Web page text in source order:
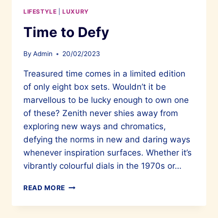
LIFESTYLE |LUXURY
Time to Defy
By Admin 20/02/2023
Treasured time comes in a limited edition
of only eight box sets. Wouldn’t it be
marvellous to be lucky enough to own one
of these? Zenith never shies away from
exploring new ways and chromatics,
defying the norms in new and daring ways
whenever inspiration surfaces. Whether it’s
vibrantly colourful dials in the 1970s or…
READ MORE TIME
DEFY